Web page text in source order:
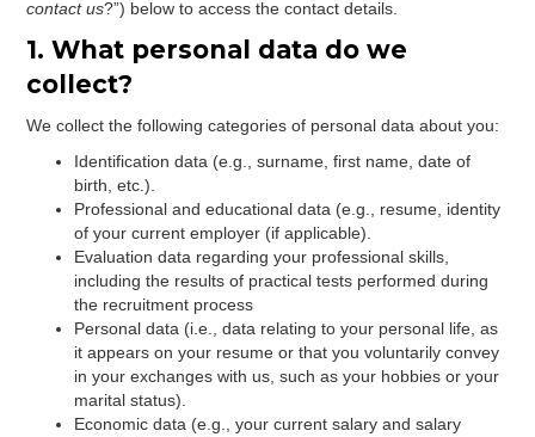
contact us?”) below to access the contact details.
1. What personal data do we
collect?
We collect the following categories of personal data about you:
Identification data (e.g., surname, first name, date of
birth, etc.).
Professional and educational data (e.g., resume, identity
of your current employer (if applicable).
Evaluation data regarding your professional skills,
including the results of practical tests performed during
the recruitment process
Personal data (i.e., data relating to your personal life, as
it appears on your resume or that you voluntarily convey
in your exchanges with us, such as your hobbies or your
marital status).
Economic data (e.g., your current salary and salary